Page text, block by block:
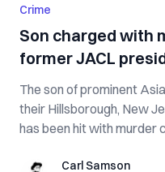
Crime
Son charged with
former JACL
The son of prominent
their Hillsborough, New
has been hit with murder
Carl SamsonCarl Samson